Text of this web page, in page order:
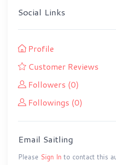
Social Links
Profile
Customer Reviews
Followers (0)
Followings (0)
Email Saitling
Please Sign In to contact this